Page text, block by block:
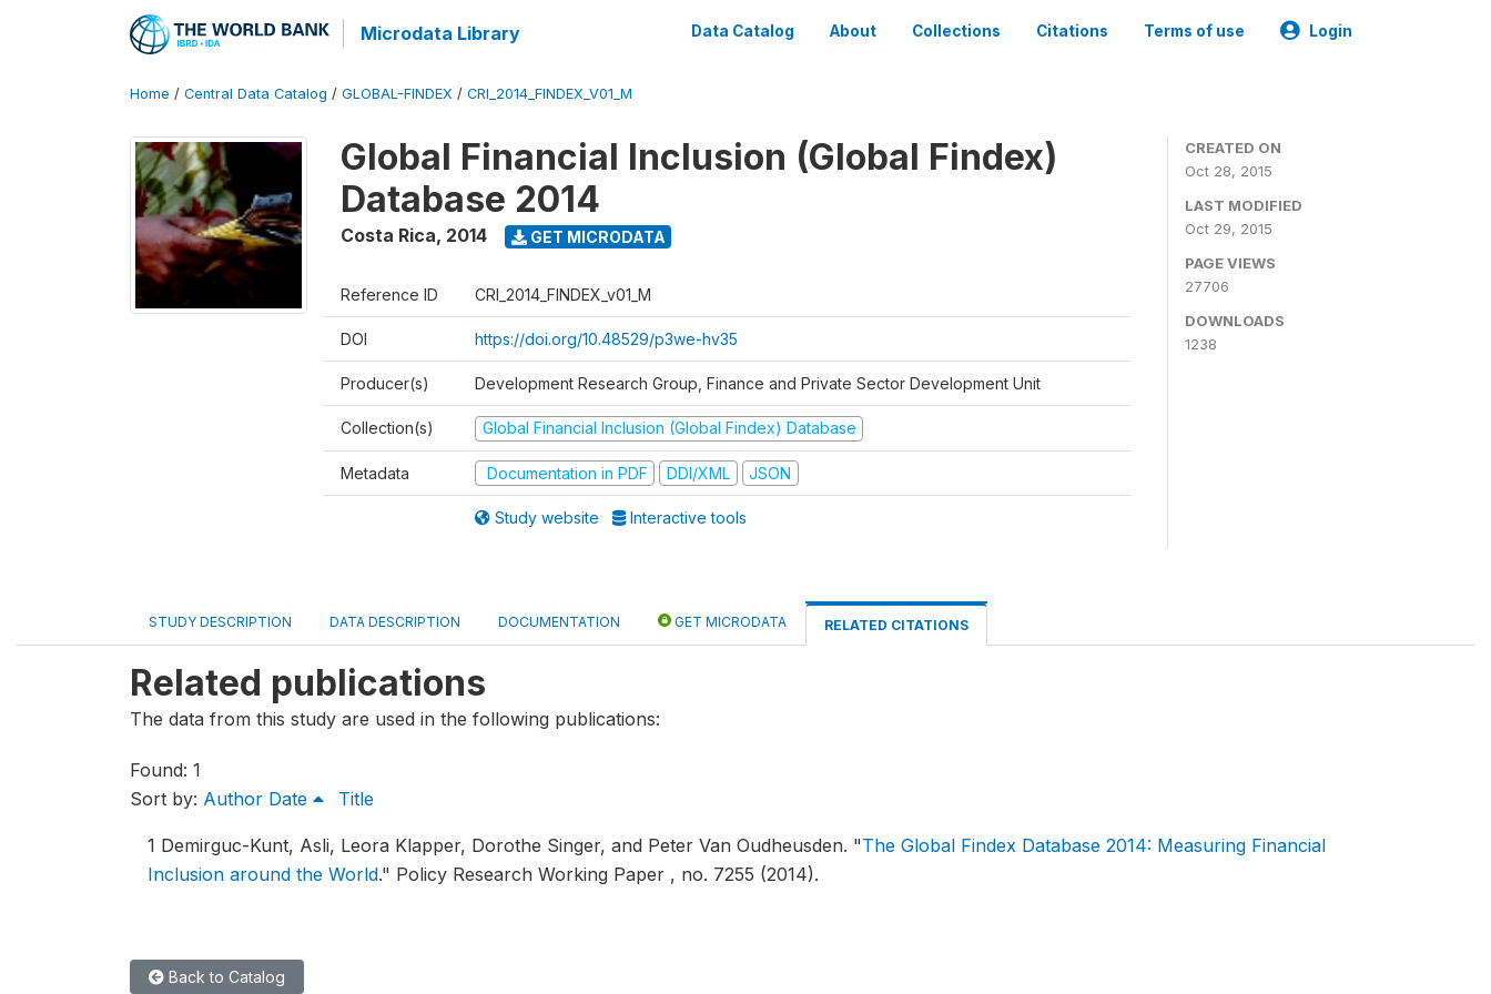
Microdata Library Data Catalog About Collections Citations Terms of use Login
Home / Central Data Catalog / GLOBAL-FINDEX / CRI_2014_FINDEX_V01_M
Global Financial Inclusion (Global Findex)
Database 2014
Costa Rica, 2014 GET MICRODATA
Reference ID CRI_2014_FINDEX_v01_M
DOI https://doi.org/10.48529/p3we-hv35
Producer(s) Development Research Group, Finance and Private Sector Development Unit
Collection(s) Global Financial Inclusion (Global Findex) Database
Metadata Documentation in PDF DDI/XML JSON
Study website Interactive tools
CREATED ON
Oct 28, 2015
LAST MODIFIED
Oct 29, 2015
PAGE VIEWS
27706
DOWNLOADS
1238
STUDY DESCRIPTION DATA DESCRIPTION DOCUMENTATION GET MICRODATA RELATED CITATIONS
Related publications
The data from this study are used in the following publications:
Found: 1
Sort by: Author Date Title
1 Demirguc-Kunt, Asli, Leora Klapper, Dorothe Singer, and Peter Van Oudheusden. "The Global Findex Database 2014: Measuring Financial
Inclusion around the World." Policy Research Working Paper , no. 7255 (2014).
Back to Catalog